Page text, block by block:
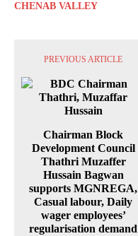
CHENAB VALLEY
PREVIOUS ARTICLE
Chairman Block
Development Council
Thathri Muzaffer
Hussain Bagwan
supports MGNREGA,
Casual labour, Daily
wager employees’
regularisation demand